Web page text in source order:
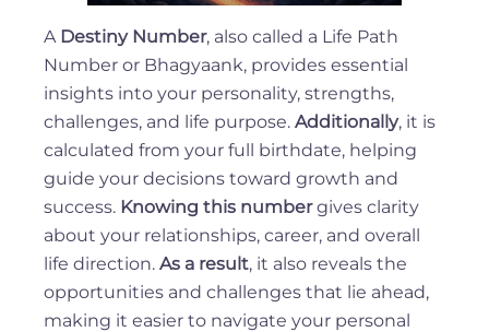
A Destiny Number, also called a Life Path
Number or Bhagyaank, provides essential
insights into your personality, strengths,
challenges, and life purpose. Additionally, it is
calculated from your full birthdate, helping
guide your decisions toward growth and
success. Knowing this numbergives clarity
about your relationships, career, and overall
life direction. As a result, it also reveals the
opportunities and challenges that lie ahead,
making it easier to navigate your personal